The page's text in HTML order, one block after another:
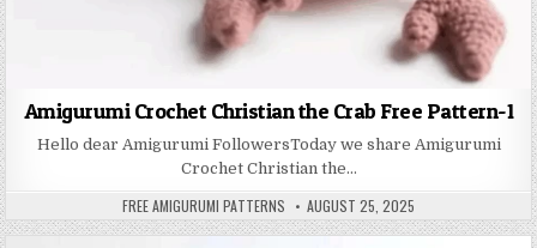
Amigurumi Crochet Christian the Crab Free Pattern-1
Hello dear Amigurumi FollowersToday we share Amigurumi
Crochet Christian the…
AUTHOR:
FREE AMIGURUMI PATTERNS PUBLISHED DATE:
AUGUST 25, 2025